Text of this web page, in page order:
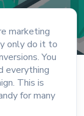
marketing
only do it to
You
everything
This is
for many